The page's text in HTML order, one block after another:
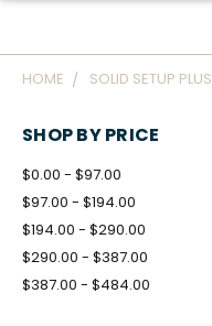
HOME SOLID SETUP PLUS
SHOP BY PRICE
$0.00 - $97.00
$97.00 - $194.00
$194.00 - $290.00
$290.00 - $387.00
$387.00 - $484.00